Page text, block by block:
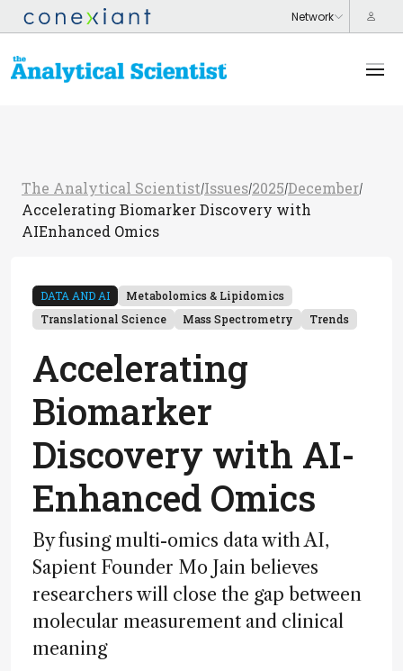
The Analytical Scientist/Issues/2025/December/
Accelerating Biomarker Discovery with
AIEnhanced Omics
DATA AND AI
Metabolomics & Lipidomics
Translational Science
Mass Spectrometry Trends
Accelerating
Biomarker
Discovery with AI-
Enhanced Omics
By fusing multi-omics data with AI,
Sapient Founder Mo Jain believes
researchers will close the gap between
molecular measurement and clinical
meaning